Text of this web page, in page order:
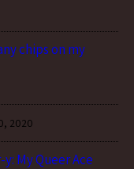
chips on my
2020
My Queer Ace